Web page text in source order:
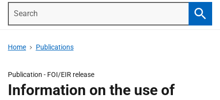
Home Publications
Publication - FOI/EIR release
Information on the use of